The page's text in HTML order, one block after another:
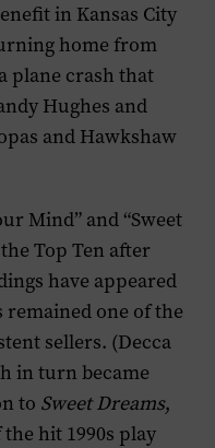
in Kansas City
home from
plane crash that
Hughes and
and Hawkshaw
Mind” and “Sweet
Top Ten after
have appeared
remained one of the
sellers. (Decca
in turn became
to Sweet Dreams,
hit 1990s play